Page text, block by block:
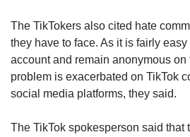
The TikTokers also cited hate
they have to face. As it is fairly
account and remain anonymous on
problem is exacerbated on TikTok
social media platforms, they said.
The TikTok spokesperson said that